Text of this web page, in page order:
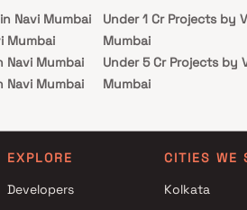
Navi Mumbai
Mumbai
Navi Mumbai
Navi Mumbai
in Navi
Mumbai
Under 1 Cr Projects by
Mumbai
Under 5 Cr Projects by
Mumbai
Mumbai
Under 25 Cr Projects
EXPLORE
Developers
CITIES WE
Kolkata